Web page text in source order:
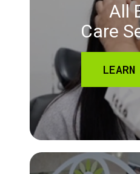
All
Care
LEARN